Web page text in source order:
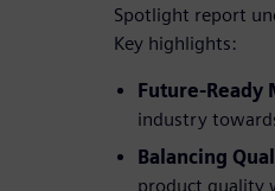
Spotlight report
Key highlights:
Future-Ready
industry
Balancing
product quality